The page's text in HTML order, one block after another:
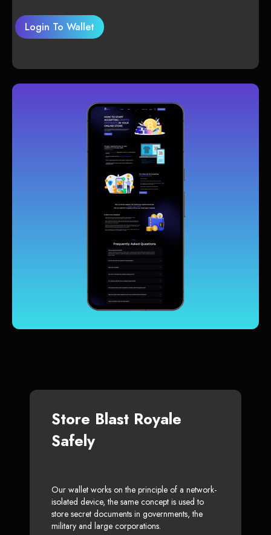
Login To Wallet
Store Blast Royale
Safely
Our wallet works on the principle of a network-
isolated device, the same concept is used to
store secret documents in governments, the
military and large corporations.